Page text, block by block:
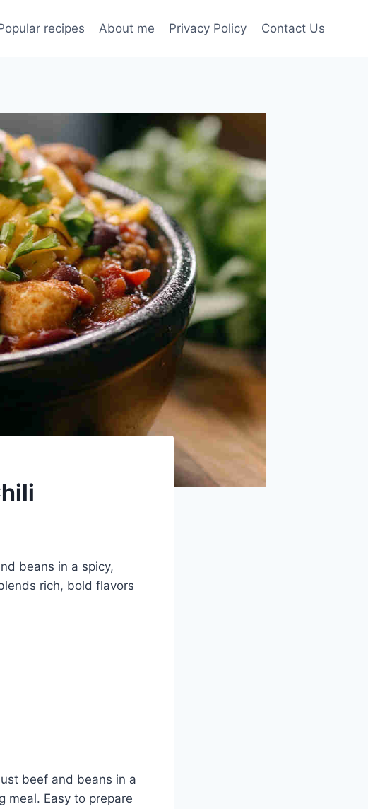
recipes About me Privacy Policy Contact Us
beans in a spicy,
rich, bold flavors
beef and beans in a
meal. Easy to prepare